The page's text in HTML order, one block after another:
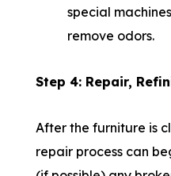
special
remove odors.
Step 4: Repair,
After the furniture is
repair process can